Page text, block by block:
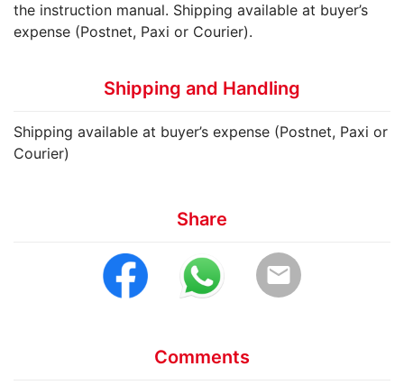
the instruction manual. Shipping available at buyer’s
expense (Postnet, Paxi or Courier).
Shipping and Handling
Shipping available at buyer’s expense (Postnet, Paxi or
Courier)
Share
email
Comments